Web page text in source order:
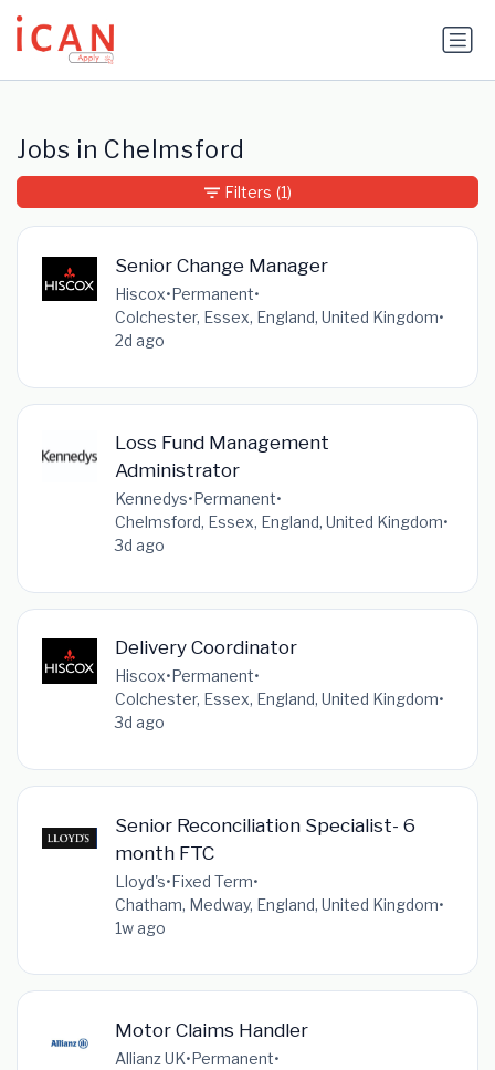
Update cookies preferences
Jobs in Chelmsford
Senior Change Manager
Hiscox•Permanent•
Colchester, Essex, England, United Kingdom•
2d ago
Loss Fund Management
Administrator
Kennedys•Permanent•
Chelmsford, Essex, England, United Kingdom•
3d ago
Delivery Coordinator
Hiscox•Permanent•
Colchester, Essex, England, United Kingdom•
3d ago
Senior Reconciliation Specialist- 6
month FTC
Lloyd's•Fixed Term•
Chatham, Medway, England, United Kingdom•
1w ago
Motor Claims Handler
Allianz UK•Permanent•
Filters (1)